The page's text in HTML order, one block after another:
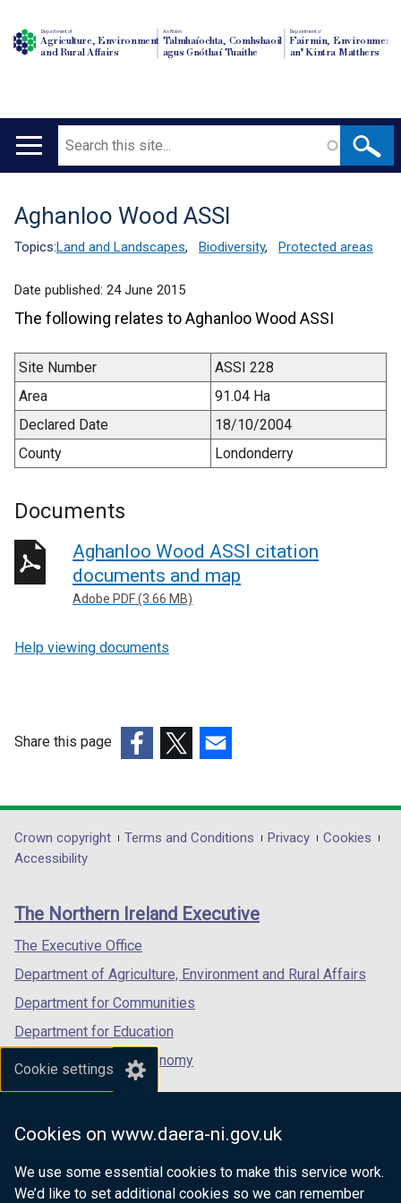
Cookie settings
Cookies on www.daera-ni.gov.uk
We use some essential cookies to make this service work.
We’d like to set additional cookies so we can remember
Department of
Agriculture, Environment
and Rural Affairs
An Roinn
Talmhaíochta, Comhshaoil
agus Gnóthaí Tuaithe
Depairtment o'
Fairmin, Environment
an' Kintra Matthers
Main
Search
Translation
help
Aghanloo Wood ASSI
Topics:Land and Landscapes, Biodiversity, Protected areas
Date published: 24 June 2015
The following relates to Aghanloo Wood ASSI
Site Number
ASSI 228
Area
91.04 Ha
Declared Date
18/10/2004
County
Londonderry
Documents
Aghanloo Wood ASSI citation
documents and map
Adobe PDF (3.66 MB)
Help viewing documents
Share this page
opens
in
/
tab)
opens
in
/
opens
in
/
Department
footer
links
Crown copyright Terms and Conditions Privacy
Cookies
Accessibility
The Northern Ireland Executive
The Executive Office
Department of Agriculture, Environment and Rural Affairs
Department for Communities
Department for Education
Department for the Economy
Department of Finance
Department for Health
Department of Justice